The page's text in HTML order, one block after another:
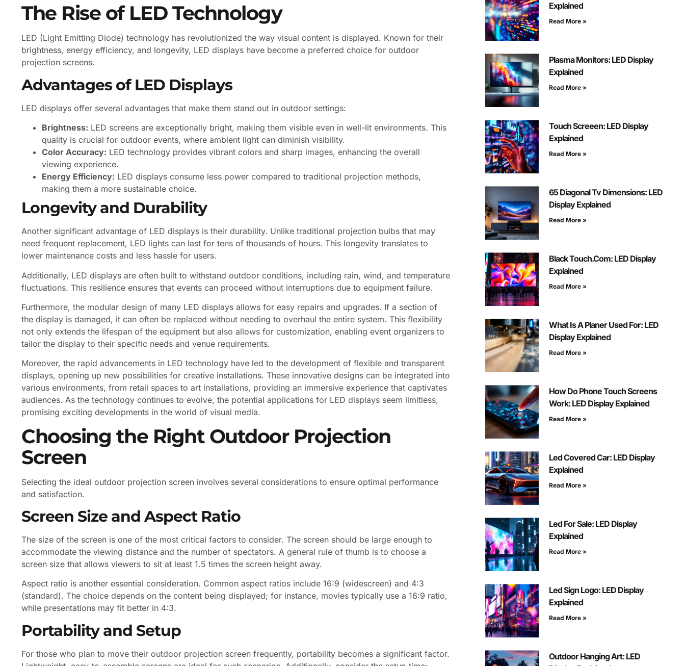
The Rise of LED Technology
LED (Light Emitting Diode) technology has revolutionized the way visual content is displayed. Known for their
brightness, energy efficiency, and longevity, LED displays have become a preferred choice for outdoor
projection screens.
Advantages of LED Displays
LED displays offer several advantages that make them stand out in outdoor settings:
Brightness: LED screens are exceptionally bright, making them visible even in well-lit environments. This
quality is crucial for outdoor events, where ambient light can diminish visibility.
Color Accuracy: LED technology provides vibrant colors and sharp images, enhancing the overall
viewing experience.
Energy Efficiency: LED displays consume less power compared to traditional projection methods,
making them a more sustainable choice.
Longevity and Durability
Another significant advantage of LED displays is their durability. Unlike traditional projection bulbs that may
need frequent replacement, LED lights can last for tens of thousands of hours. This longevity translates to
lower maintenance costs and less hassle for users.
Additionally, LED displays are often built to withstand outdoor conditions, including rain, wind, and temperature
fluctuations. This resilience ensures that events can proceed without interruptions due to equipment failure.
Furthermore, the modular design of many LED displays allows for easy repairs and upgrades. If a section of
the display is damaged, it can often be replaced without needing to overhaul the entire system. This flexibility
not only extends the lifespan of the equipment but also allows for customization, enabling event organizers to
tailor the display to their specific needs and venue requirements.
Moreover, the rapid advancements in LED technology have led to the development of flexible and transparent
displays, opening up new possibilities for creative installations. These innovative designs can be integrated into
various environments, from retail spaces to art installations, providing an immersive experience that captivates
audiences. As the technology continues to evolve, the potential applications for LED displays seem limitless,
promising exciting developments in the world of visual media.
Choosing the Right Outdoor Projection
Screen
Selecting the ideal outdoor projection screen involves several considerations to ensure optimal performance
and satisfaction.
Screen Size and Aspect Ratio
The size of the screen is one of the most critical factors to consider. The screen should be large enough to
accommodate the viewing distance and the number of spectators. A general rule of thumb is to choose a
screen size that allows viewers to sit at least 1.5 times the screen height away.
Aspect ratio is another essential consideration. Common aspect ratios include 16:9 (widescreen) and 4:3
(standard). The choice depends on the content being displayed; for instance, movies typically use a 16:9 ratio,
while presentations may fit better in 4:3.
Portability and Setup
For those who plan to move their outdoor projection screen frequently, portability becomes a significant factor.
Explained
Read More »
Plasma Monitors: LED Display
Explained
Read More »
Touch Screeen: LED Display
Explained
Read More »
65 Diagonal Tv Dimensions: LED
Display Explained
Read More »
Black Touch.Com: LED Display
Explained
Read More »
What Is A Planer Used For: LED
Display Explained
Read More »
How Do Phone Touch Screens
Work: LED Display Explained
Read More »
Led Covered Car: LED Display
Explained
Read More »
Led For Sale: LED Display
Explained
Read More »
Led Sign Logo: LED Display
Explained
Read More »
Outdoor Hanging Art: LED